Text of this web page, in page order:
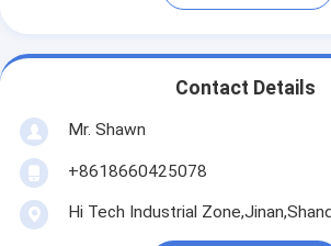
Contact Details
Mr. Shawn
+8618660425078
Hi Tech Industrial